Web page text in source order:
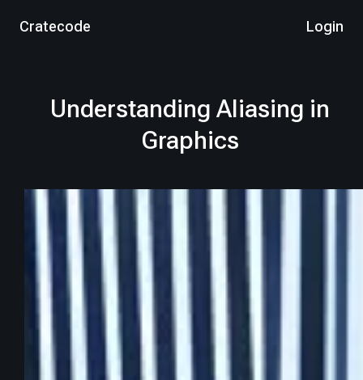
Cratecode Login
Understanding Aliasing in
Graphics